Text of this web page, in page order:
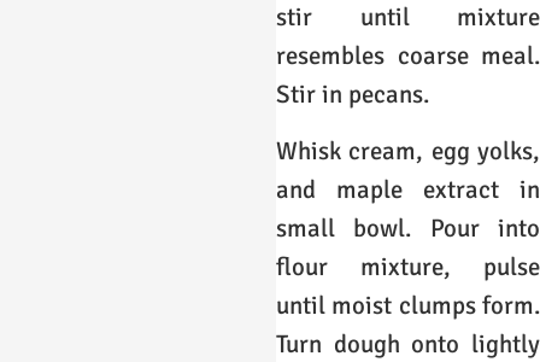
stir until mixture
resembles coarse meal.
Stir in pecans.
Whisk cream, egg yolks,
and maple extract in
small bowl. Pour into
flour mixture, pulse
until moist clumps form.
Turn dough onto lightly